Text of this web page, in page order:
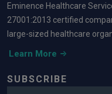
Eminence Healthcare
27001:2013 certified
large-sized healthcare
Learn More
SUBSCRIBE